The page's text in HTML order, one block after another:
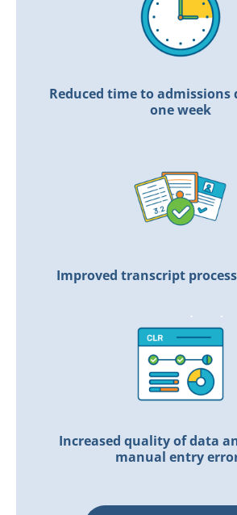
Reduced time to admissions
one week
Improved transcript
Increased quality of data
manual entry